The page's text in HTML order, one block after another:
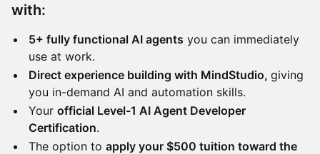
with:
5+ fully functional AI agents you can immediately
use at work.
Direct experience building with MindStudio, giving
you in-demand AI and automation skills.
Your official Level-1 AI Agent Developer
Certification.
The option to apply your $500 tuition toward the